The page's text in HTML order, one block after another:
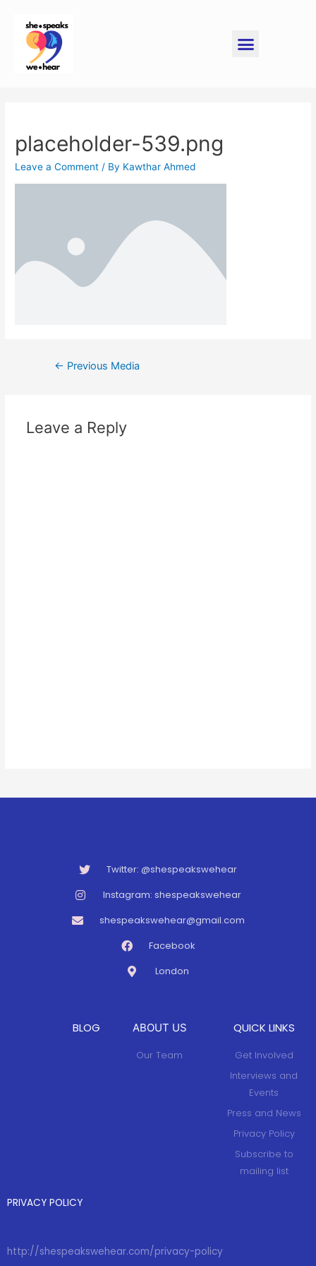
placeholder-539.png
Leave a Comment / By Kawthar Ahmed
← Previous Media
Leave a Reply
Twitter: @shespeakswehear
Instagram: shespeakswehear
shespeakswehear@gmail.com
Facebook
London
BLOG ABOUT US
Our Team
QUICK LINKS
Get Involved
Interviews and
Events
Press and News
Privacy Policy
Subscribe to
mailing list
PRIVACY POLICY
http://shespeakswehear.com/privacy-policy